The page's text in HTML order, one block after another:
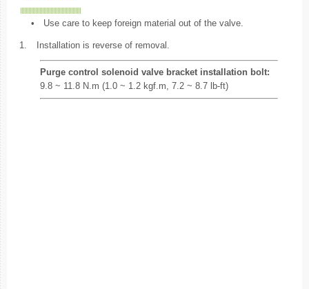
• Use care to keep foreign material out of the valve.
1. Installation is reverse of removal.
Purge control solenoid valve bracket installation bolt:
9.8 ~ 11.8 N.m (1.0 ~ 1.2 kgf.m, 7.2 ~ 8.7 lb-ft)